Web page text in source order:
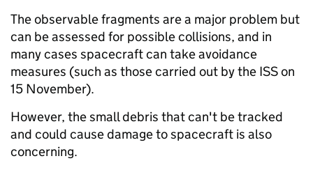
The observable fragments are a major problem but
can be assessed for possible collisions, and in
many cases spacecraft can take avoidance
measures (such as those carried out by the ISS on
15 November).
However, the small debris that can't be tracked
and could cause damage to spacecraft is also
concerning.